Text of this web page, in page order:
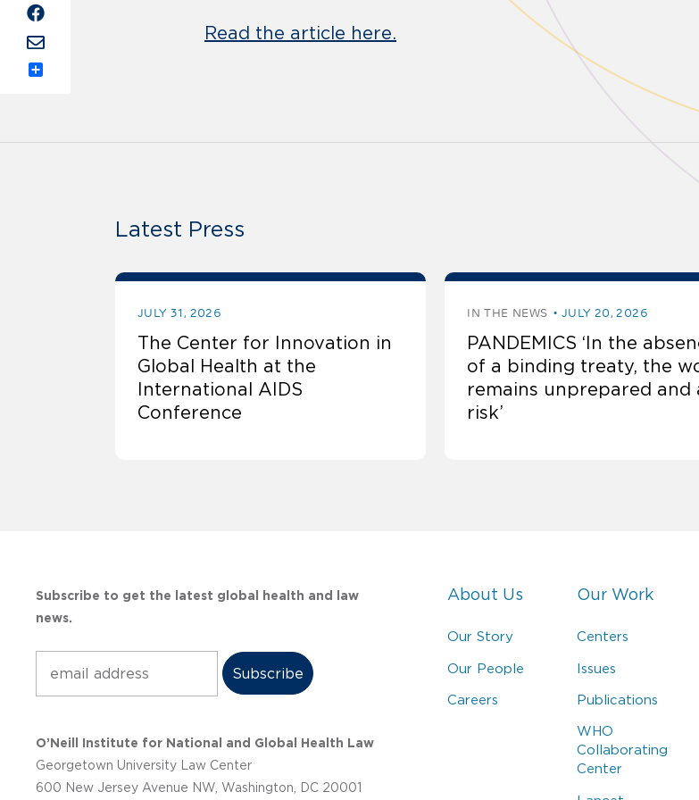
Read the article here.
Latest Press
JULY 31, 2026
The Center for Innovation in
Global Health at the
International AIDS
Conference
IN THE NEWS JULY 20, 2026
PANDEMICS ‘In the
of a binding treaty, the
remains unprepared and
risk’
Subscribe to get the latest global health and law
news.
O’Neill Institute for National and Global Health Law
Georgetown University Law Center
600 New Jersey Avenue NW, Washington, DC 20001
About Us
Our Story
Our People
Careers
Our Work
Centers
Issues
Publications
WHO
Collaborating
Center